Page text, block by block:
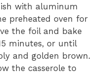
with aluminum
preheated oven for
the foil and bake
minutes, or until
and golden brown.
the casserole to